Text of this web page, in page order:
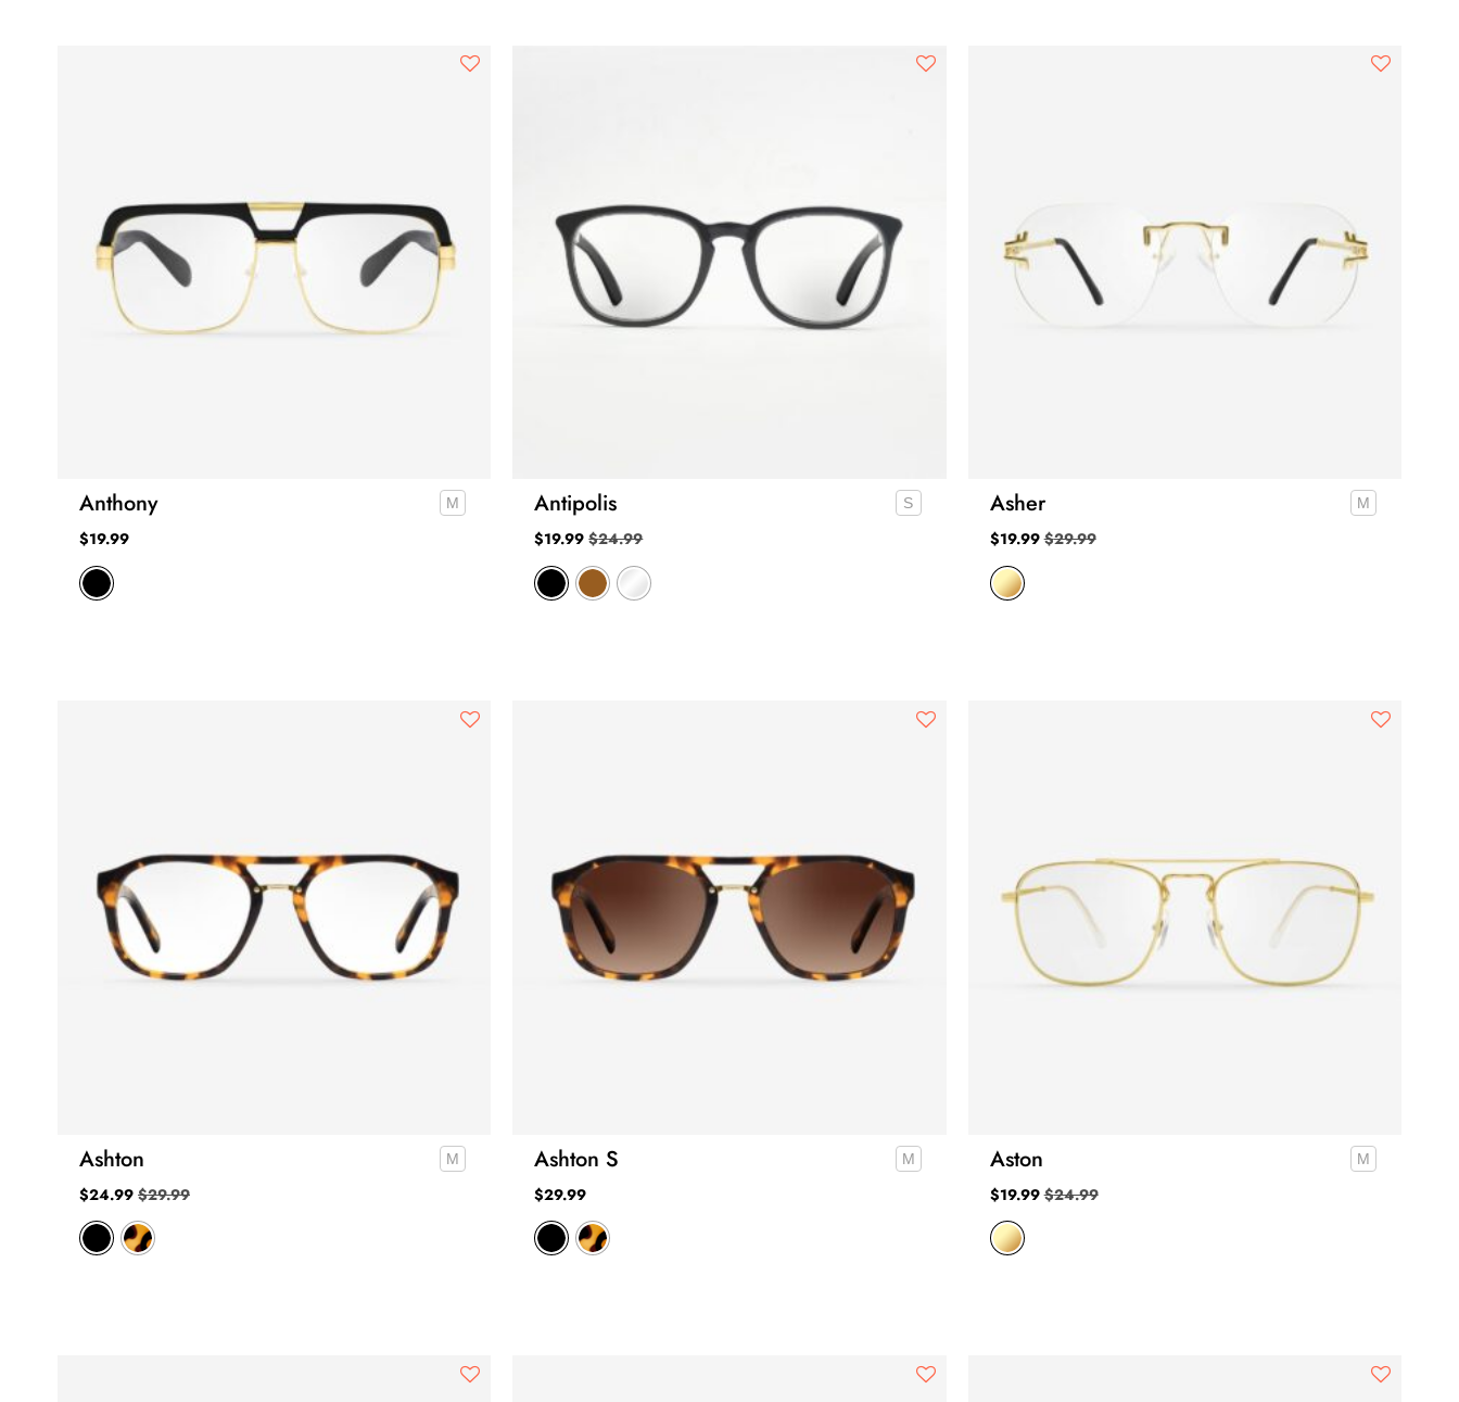
Anthony
$19.99
Antipolis
$19.99 $24.99
Asher
$19.99 $29.99
Ashton
$24.99 $29.99
Ashton S
$29.99
Aston
$19.99 $24.99